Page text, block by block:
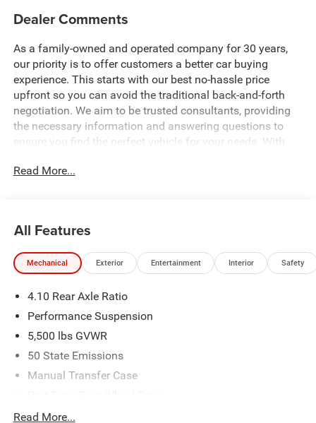
Dealer Comments
As a family-owned and operated company for 30 years,
our priority is to offer customers a better car buying
experience. This starts with our best no-hassle price
upfront so you can avoid the traditional back-and-forth
negotiation. We aim to be trusted consultants, providing
the necessary information and answering questions to
ensure you find the perfect vehicle for your needs. With
opportunity to make your next car buying experience the
added accessories.
Read More...
All Features
Mechanical Exterior Entertainment Interior Safety
4.10 Rear Axle Ratio
Performance Suspension
5,500 lbs GVWR
50 State Emissions
Manual Transfer Case
Driver Selectable Front Locking Differential
Read More...